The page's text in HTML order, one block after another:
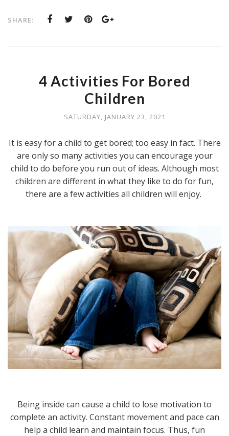
SHARE:
4 Activities For Bored
Children
SATURDAY, JANUARY 23, 2021
It is easy for a child to get bored; too easy in fact. There
are only so many activities you can encourage your
child to do before you run out of ideas. Although most
children are different in what they like to do for fun,
there are a few activities all children will enjoy.
Being inside can cause a child to lose motivation to
complete an activity. Constant movement and pace can
help a child learn and maintain focus. Thus, fun